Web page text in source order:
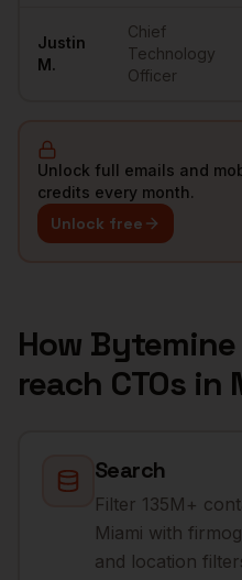
Justin
M.
Chief
Technology
Officer
Unlock full emails and
credits every month.
Unlock free
How
reach CTOs in
Search
Filter 135M+
Miami with
and location